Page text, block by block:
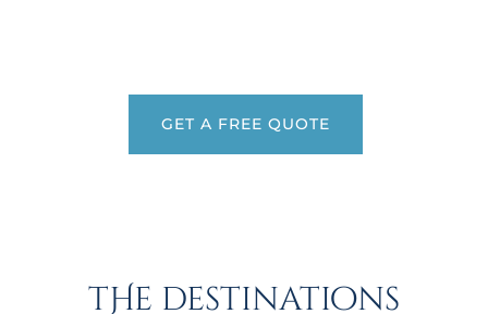
GET A FREE QUOTE
tHe destinations